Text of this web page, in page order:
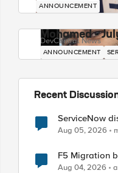
ANNOUNCEMENT
Mohamed -
DevCentral News
ANNOUNCEMENT
Recent
ServiceNow
Aug 05, 2026
F5 Migration
Aug 04, 2026